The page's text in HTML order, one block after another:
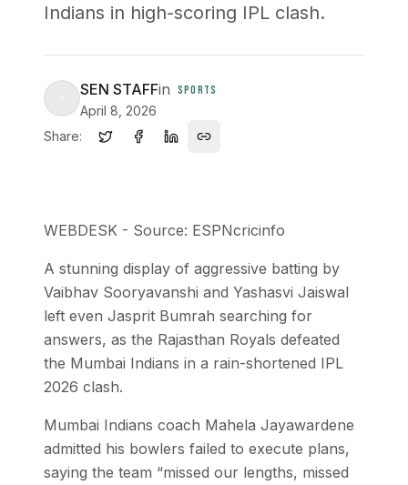
Indians in high-scoring IPL clash.
SEN STAFFin SPORTS
April 8, 2026
Share:
WEBDESK - Source: ESPNcricinfo
A stunning display of aggressive batting by
Vaibhav Sooryavanshi and Yashasvi Jaiswal
left even Jasprit Bumrah searching for
answers, as the Rajasthan Royals defeated
the Mumbai Indians in a rain-shortened IPL
2026 clash.
Mumbai Indians coach Mahela Jayawardene
admitted his bowlers failed to execute plans,
saying the team “missed our lengths, missed